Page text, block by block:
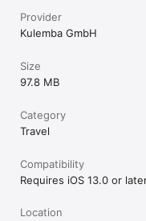
Provider
Kulemba GmbH
Size
97.8 MB
Category
Travel
Compatibility
Requires iOS 13.0 or
Location